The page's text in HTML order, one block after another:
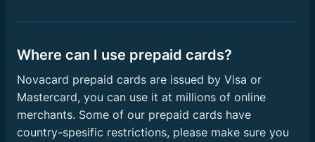
Where can I use prepaid cards?
Novacard prepaid cards are issued by Visa or
Mastercard, you can use it at millions of online
merchants. Some of our prepaid cards have
country-spesific restrictions, please make sure you